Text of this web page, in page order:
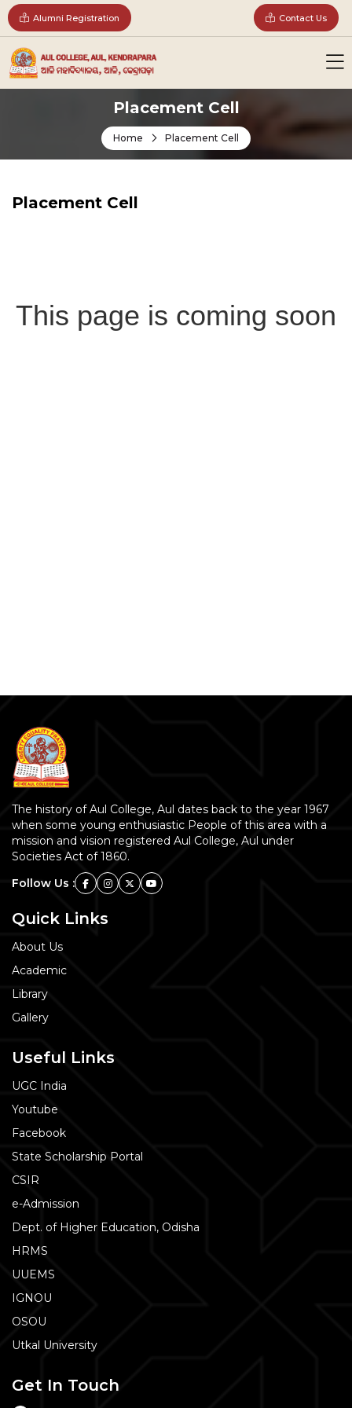
Alumni Registration Contact Us
Placement Cell
Home Placement Cell
Placement Cell
This page is coming soon
The history of Aul College, Aul dates back to the year 1967
when some young enthusiastic People of this area with a
mission and vision registered Aul College, Aul under
Societies Act of 1860.
Follow Us :
Quick Links
About Us
Academic
Library
Gallery
Useful Links
UGC India
Youtube
Facebook
State Scholarship Portal
CSIR
e-Admission
Dept. of Higher Education, Odisha
HRMS
UUEMS
IGNOU
OSOU
Utkal University
Get In Touch